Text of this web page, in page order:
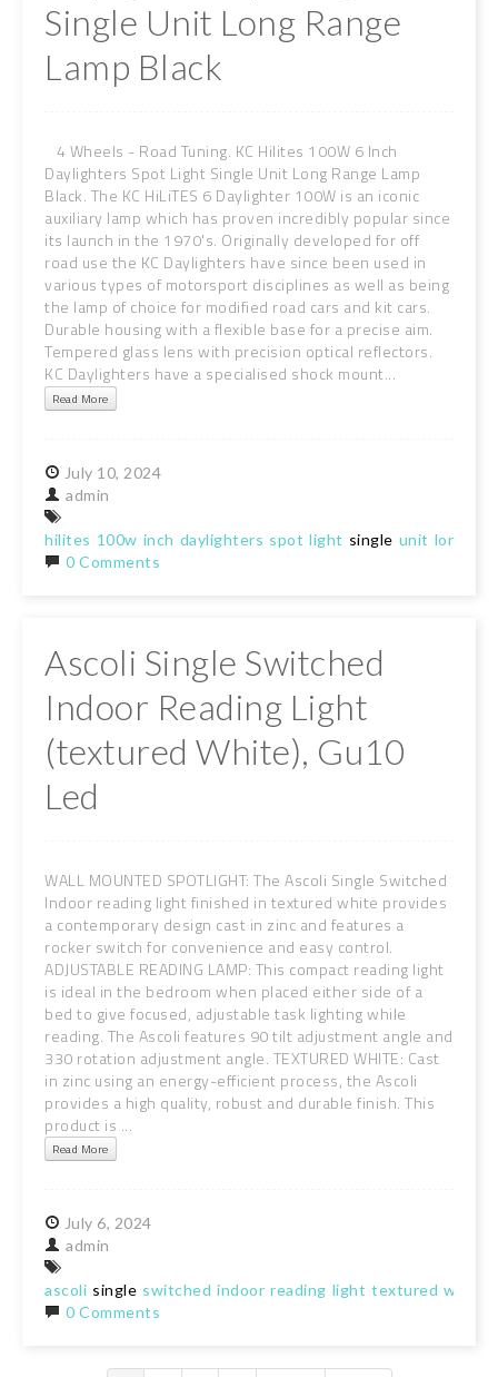
Single Unit Long Range
Lamp Black
4 Wheels - Road Tuning. KC Hilites 100W 6 Inch
Daylighters Spot Light Single Unit Long Range Lamp
Black. The KC HiLiTES 6 Daylighter 100W is an iconic
auxiliary lamp which has proven incredibly popular since
its launch in the 1970's. Originally developed for off
road use the KC Daylighters have since been used in
various types of motorsport disciplines as well as being
the lamp of choice for modified road cars and kit cars.
Durable housing with a flexible base for a precise aim.
Tempered glass lens with precision optical reflectors.
KC Daylighters have a specialised shock mount...
Read More
July 10, 2024
admin
hilites 100w inch daylighters spot light single unit long
0 Comments
Ascoli Single Switched
Indoor Reading Light
(textured White), Gu10
Led
WALL MOUNTED SPOTLIGHT: The Ascoli Single Switched
Indoor reading light finished in textured white provides
a contemporary design cast in zinc and features a
rocker switch for convenience and easy control.
ADJUSTABLE READING LAMP: This compact reading light
is ideal in the bedroom when placed either side of a
bed to give focused, adjustable task lighting while
reading. The Ascoli features 90 tilt adjustment angle and
330 rotation adjustment angle. TEXTURED WHITE: Cast
in zinc using an energy-efficient process, the Ascoli
provides a high quality, robust and durable finish. This
product is ...
Read More
July 6, 2024
admin
ascoli single switched indoor reading light textured white
0 Comments